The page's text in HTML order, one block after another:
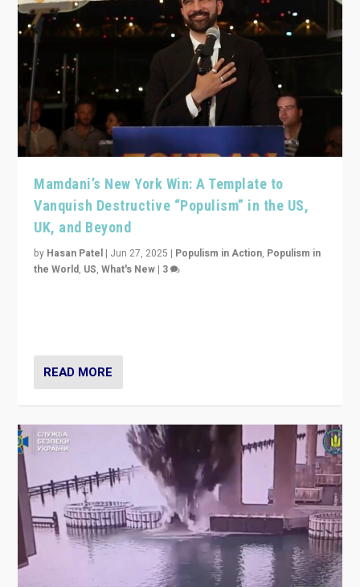
Mamdani’s New York Win: A Template to
Vanquish Destructive “Populism” in the US,
UK, and Beyond
by Hasan Patel | Jun 27, 2025 | Populism in Action, Populism in
the World, US,What's New | 3
READ MORE